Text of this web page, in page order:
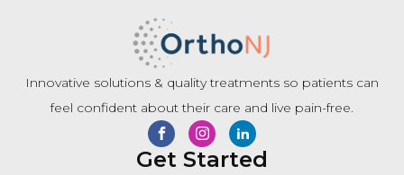
Innovative solutions & quality treatments so patients can
feel confident about their care and live pain-free.
Get Started